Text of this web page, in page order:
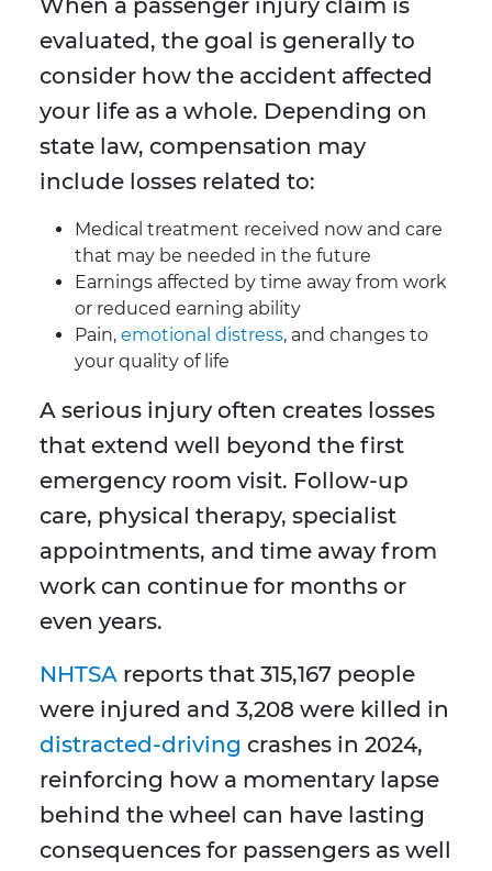
When a passenger injury claim is
evaluated, the goal is generally to
consider how the accident affected
your life as a whole. Depending on
state law, compensation may
include losses related to:
Medical treatment received now and care
that may be needed in the future
Earnings affected by time away from work
or reduced earning ability
Pain, emotional distress, and changes to
your quality of life
A serious injury often creates losses
that extend well beyond the first
emergency room visit. Follow-up
care, physical therapy, specialist
appointments, and time away from
work can continue for months or
even years.
NHTSA reports that 315,167 people
were injured and 3,208 were killed in
distracted-driving crashes in 2024,
reinforcing how a momentary lapse
behind the wheel can have lasting
consequences for passengers as well